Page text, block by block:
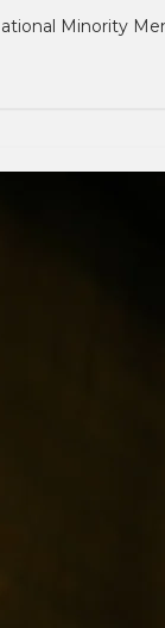
Minority